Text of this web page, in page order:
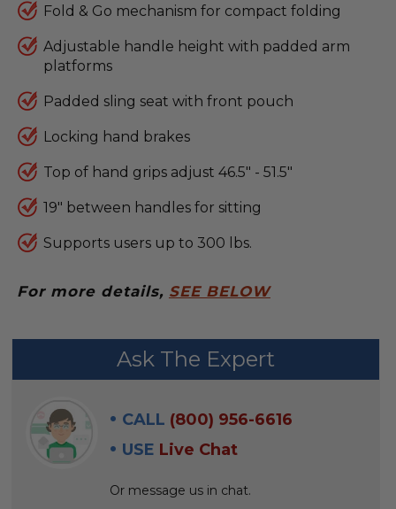
Fold & Go mechanism for compact folding
Adjustable handle height with padded arm
platforms
Padded sling seat with front pouch
Locking hand brakes
Top of hand grips adjust 46.5" - 51.5"
19" between handles for sitting
Supports users up to 300 lbs.
For more details, SEE BELOW
FREQUENTLY
WITH:
SELECT
ALL
Ask The Expert
CALL (800) 956-6616
USE Live Chat
Or message us in chat.